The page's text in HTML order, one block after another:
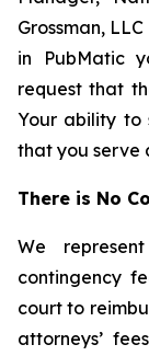
Grossman,
in PubMatic
request that
Your ability to
that you serve
There is No
We
contingency
court to
attorneys’